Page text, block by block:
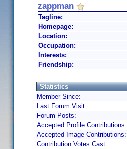
zappman
Tagline:
Homepage:
Location:
Occupation:
Interests:
Friendship:
Statistics
Member Since:
Last Forum Visit:
Forum Posts:
Accepted Profile Contributions:
Accepted Image Contributions:
Contribution Votes Cast: